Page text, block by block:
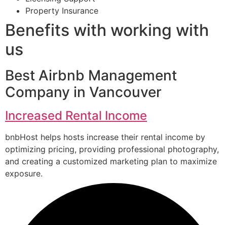
Property Insurance
Benefits with working with
us
Best Airbnb Management
Company in Vancouver
Increased Rental Income
bnbHost helps hosts increase their rental income by
optimizing pricing, providing professional photography,
and creating a customized marketing plan to maximize
exposure.